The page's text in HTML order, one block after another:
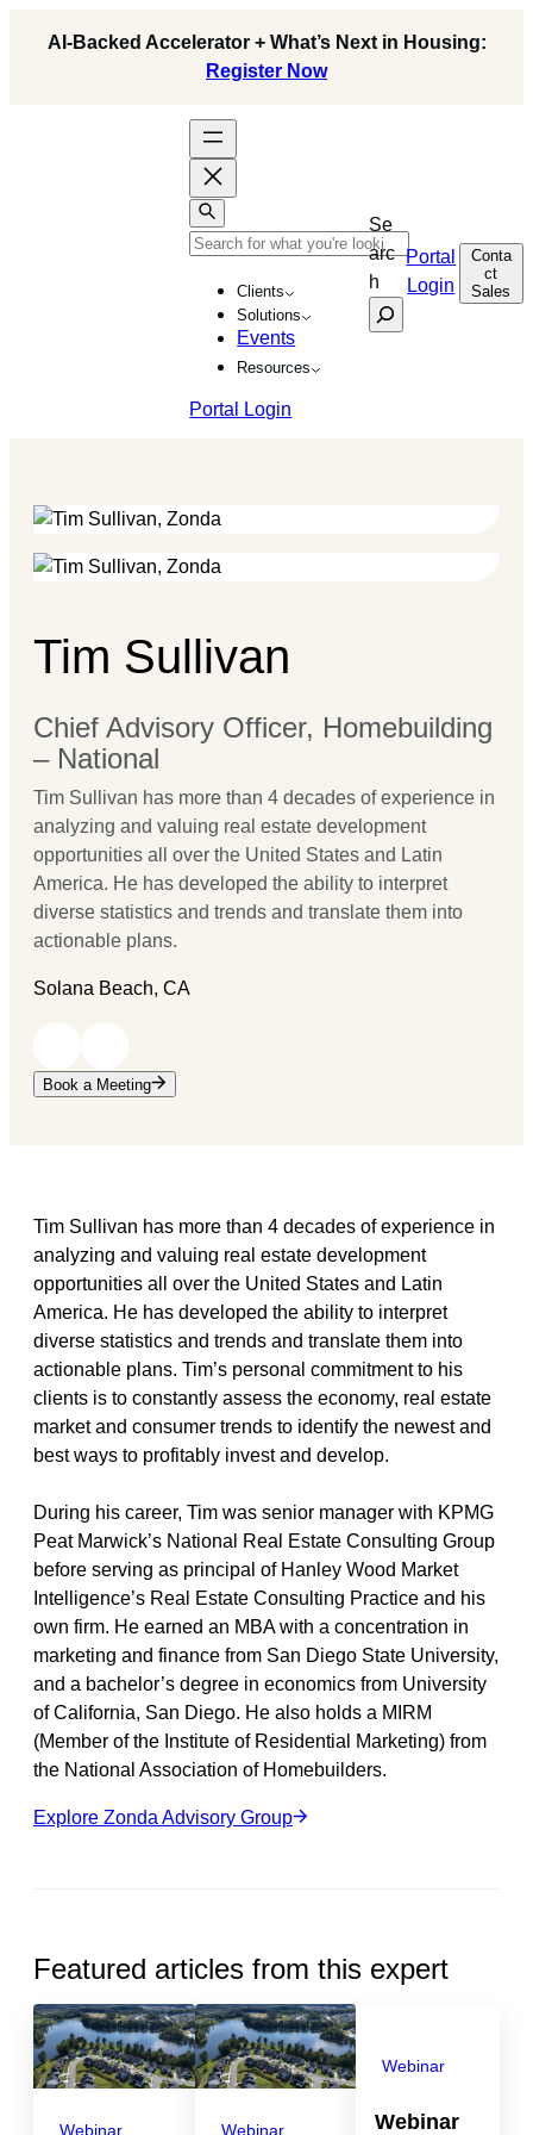
AI-Backed Accelerator + What’s Next in Housing:
Register Now
Clients
Solutions
Events
Resources
Portal Login
Se
arc
h
Portal
Login
Conta
ct
Sales
Tim Sullivan
Chief Advisory Officer, Homebuilding
– National
Tim Sullivan has more than 4 decades of experience in
analyzing and valuing real estate development
opportunities all over the United States and Latin
America. He has developed the ability to interpret
diverse statistics and trends and translate them into
actionable plans.
Solana Beach, CA
Book a Meeting
Tim Sullivan has more than 4 decades of experience in
analyzing and valuing real estate development
opportunities all over the United States and Latin
America. He has developed the ability to interpret
diverse statistics and trends and translate them into
actionable plans. Tim’s personal commitment to his
clients is to constantly assess the economy, real estate
market and consumer trends to identify the newest and
best ways to profitably invest and develop.
During his career, Tim was senior manager with KPMG
Peat Marwick’s National Real Estate Consulting Group
before serving as principal of Hanley Wood Market
Intelligence’s Real Estate Consulting Practice and his
own firm. He earned an MBA with a concentration in
marketing and finance from San Diego State University,
and a bachelor’s degree in economics from University
of California, San Diego. He also holds a MIRM
(Member of the Institute of Residential Marketing) from
the National Association of Homebuilders.
Explore Zonda Advisory Group
Featured articles from this expert
Webinar Webinar
Webinar
Webinar